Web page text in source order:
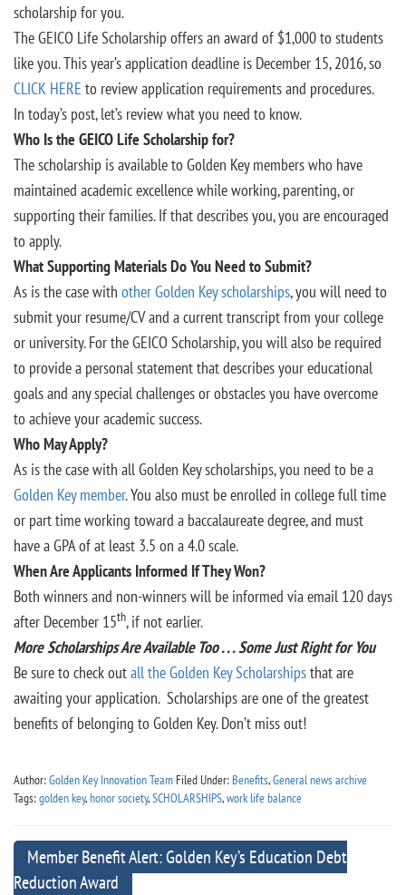
scholarship for you.
The GEICO Life Scholarship offers an award of $1,000 to students
like you. This year’s application deadline is December 15, 2016, so
CLICK HERE to review application requirements and procedures.
In today’s post, let’s review what you need to know.
Who Is the GEICO Life Scholarship for?
The scholarship is available to Golden Key members who have
maintained academic excellence while working, parenting, or
supporting their families. If that describes you, you are encouraged
to apply.
What Supporting Materials Do You Need to Submit?
As is the case with other Golden Key scholarships, you will need to
submit your resume/CV and a current transcript from your college
or university. For the GEICO Scholarship, you will also be required
to provide a personal statement that describes your educational
goals and any special challenges or obstacles you have overcome
to achieve your academic success.
Who May Apply?
As is the case with all Golden Key scholarships, you need to be a
Golden Key member. You also must be enrolled in college full time
or part time working toward a baccalaureate degree, and must
have a GPA of at least 3.5 on a 4.0 scale.
When Are Applicants Informed If They Won?
Both winners and non-winners will be informed via email 120 days
after December 15th, if not earlier.
More Scholarships Are Available Too . . . Some Just Right for You
Be sure to check outall the Golden Key Scholarshipsthat are
awaiting your application. Scholarships are one of the greatest
benefits of belonging to Golden Key. Don’t miss out!
Author:Golden Key Innovation Team Filed Under: Benefits,General news archive
Tags:golden key,honor society,SCHOLARSHIPS,work life balance
Member Benefit Alert: Golden Key’s Education Debt
Reduction Award